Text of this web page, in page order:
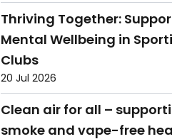
Thriving Together:
Mental Wellbeing in
Clubs
20 Jul 2026
Clean air for all –
smoke and vape-free